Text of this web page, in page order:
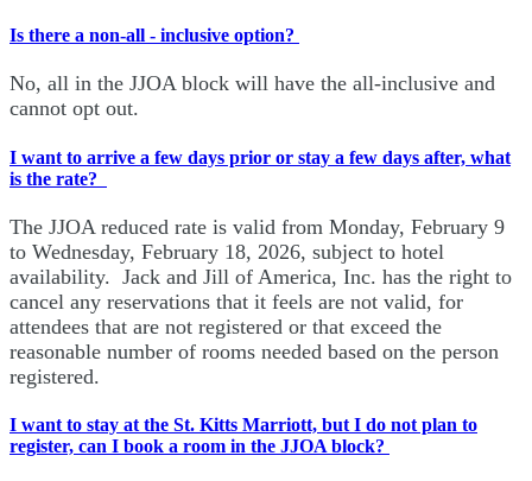
Is there a non-all - inclusive option?
No, all in the JJOA block will have the all-inclusive and
cannot opt out.
I want to arrive a few days prior or stay a few days after, what
is the rate?
The JJOA reduced rate is valid from Monday, February 9
to Wednesday, February 18, 2026, subject to hotel
availability. Jack and Jill of America, Inc. has the right to
cancel any reservations that it feels are not valid, for
attendees that are not registered or that exceed the
reasonable number of rooms needed based on the person
registered.
I want to stay at the St. Kitts Marriott, but I do not plan to
register, can I book a room in the JJOA block?